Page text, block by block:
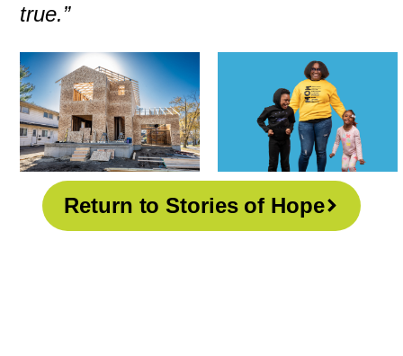
true.”
Return to Stories of Hope